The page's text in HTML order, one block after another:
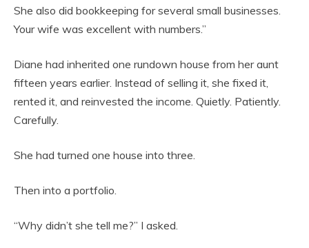
She also did bookkeeping for several small businesses.
Your wife was excellent with numbers.”
Diane had inherited one rundown house from her aunt
fifteen years earlier. Instead of selling it, she fixed it,
rented it, and reinvested the income. Quietly. Patiently.
Carefully.
She had turned one house into three.
Then into a portfolio.
“Why didn’t she tell me?” I asked.